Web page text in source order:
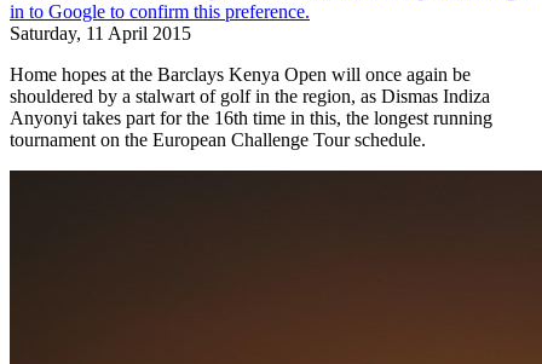
Saturday, 11 April 2015
Home hopes at the Barclays Kenya Open will once again be
shouldered by a stalwart of golf in the region, as Dismas Indiza
Anyonyi takes part for the 16th time in this, the longest running
tournament on the European Challenge Tour schedule.